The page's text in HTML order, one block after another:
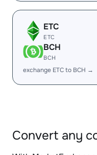
ETC
ETC
BCH
BCH
exchange ETC to BCH →
Convert any